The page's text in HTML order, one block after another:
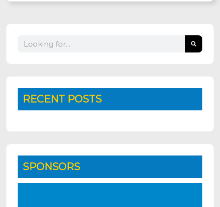
Search
RECENT POSTS
SPONSORS